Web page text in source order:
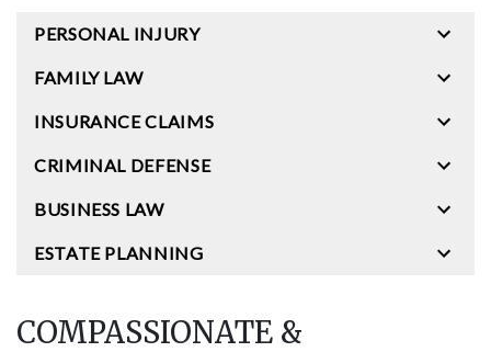
COMPASSIONATE &
PERSONAL INJURY
FAMILY LAW
INSURANCE CLAIMS
CRIMINAL DEFENSE
BUSINESS LAW
ESTATE PLANNING